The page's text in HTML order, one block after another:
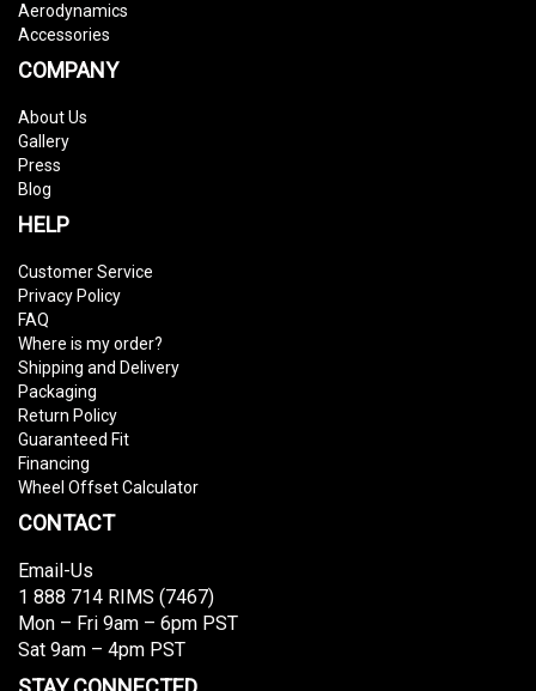
Aerodynamics
Accessories
COMPANY
About Us
Gallery
Press
Blog
HELP
Customer Service
Privacy Policy
FAQ
Where is my order?
Shipping and Delivery
Packaging
Return Policy
Guaranteed Fit
Financing
Wheel Offset Calculator
CONTACT
Email-Us
1 888 714 RIMS (7467)
Mon – Fri 9am – 6pm PST
Sat 9am – 4pm PST